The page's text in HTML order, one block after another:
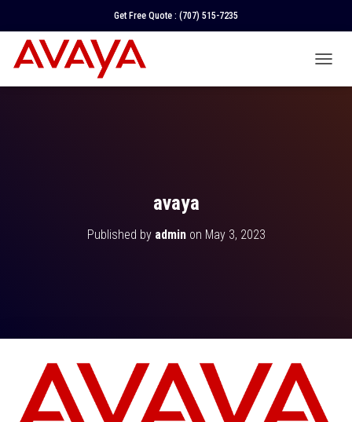
Get Free Quote : (707) 515-7235
O
avaya
Published by adminon May 3, 2023